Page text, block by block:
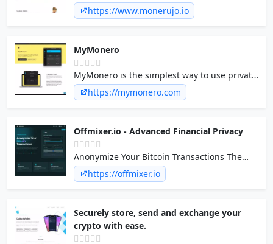
Android smartphones. Accept or spend
Monero directly from your phone, or
https://www.monerujo.io
MyMonero
MyMonero is the simplest way to use private
digital cash, at the sweet spot between
security, convenience, and features.
https://mymonero.com
Offmixer.io - Advanced Financial Privacy
Anonymize Your Bitcoin Transactions The
ultimate log-less mixing service. Clean your
coins and protect your financial privacy with
address distribution.
https://offmixer.io
Securely store, send and exchange your
crypto with ease.